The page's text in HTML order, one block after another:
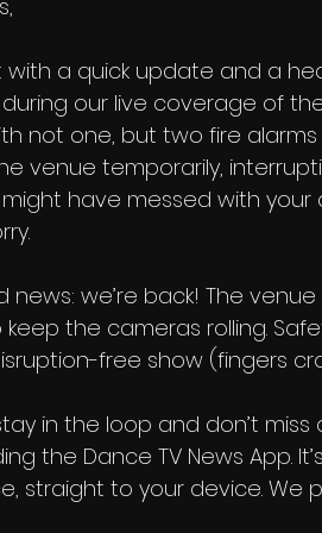
with a quick update and a
our live coverage of the
not one, but two fire
venue temporarily,
might have messed with
news: we’re back! The
the cameras rolling.
free show (fingers
in the loop and don’t
the Dance TV News App.
straight to your device. We